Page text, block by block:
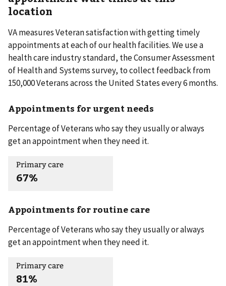
location
VA measures Veteran satisfaction with getting timely
appointments at each of our health facilities. We use a
health care industry standard, the Consumer Assessment
of Health and Systems survey, to collect feedback from
150,000 Veterans across the United States every 6 months.
Appointments for urgent needs
Percentage of Veterans who say they usually or always
get an appointment when they need it.
Primary care
67%
Appointments for routine care
Percentage of Veterans who say they usually or always
get an appointment when they need it.
Primary care
81%